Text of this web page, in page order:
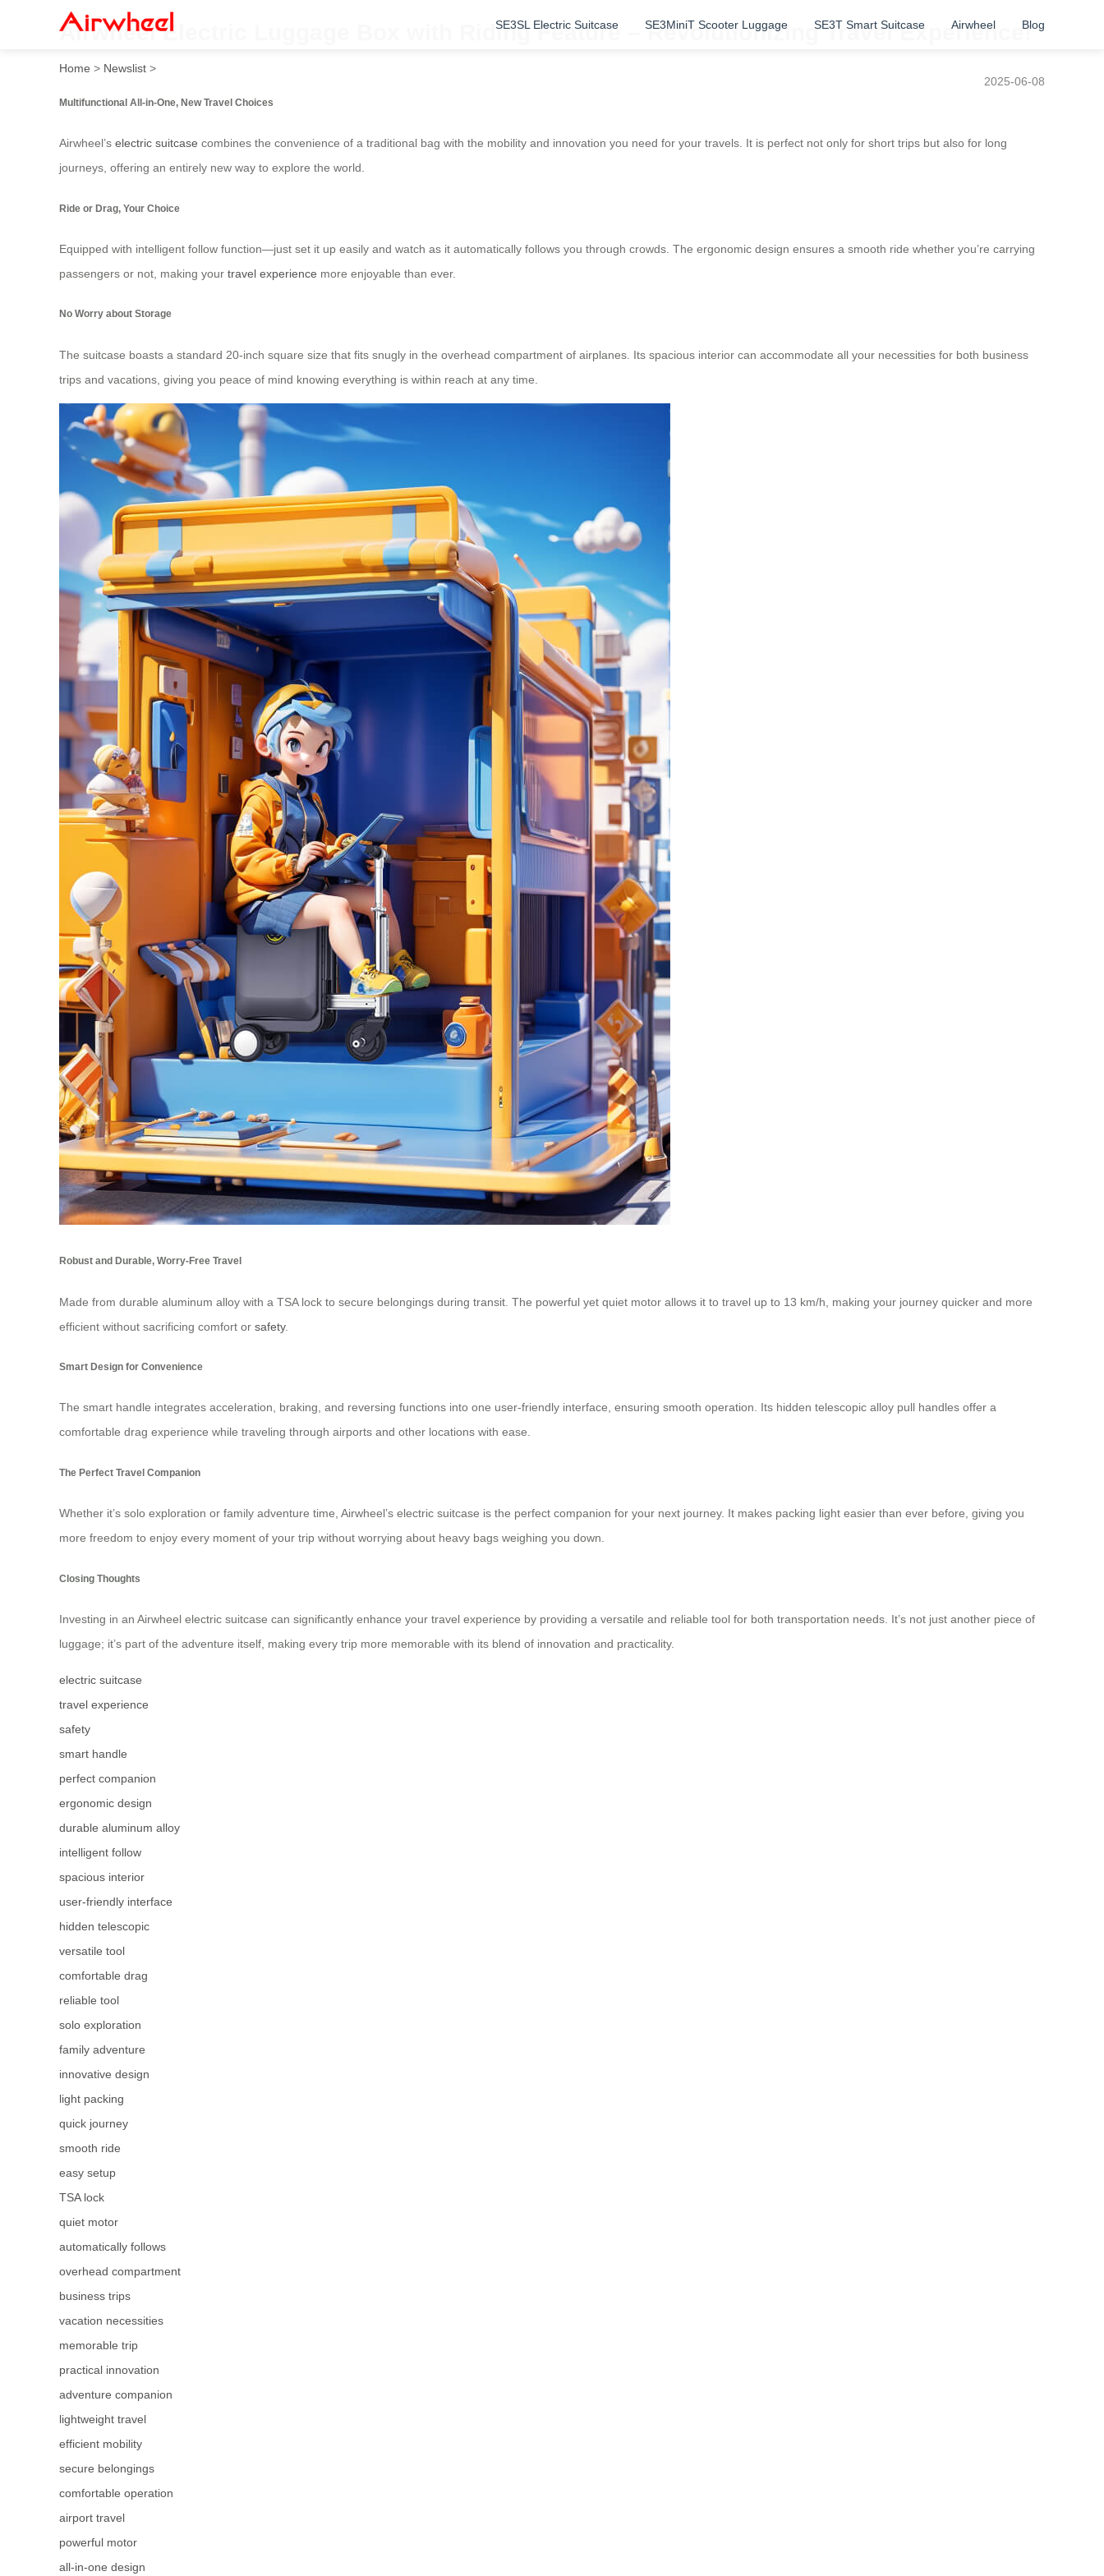
SE3SL Electric Suitcase SE3MiniT Scooter Luggage SE3T Smart Suitcase Airwheel Blog
Airwheel Electric Luggage Box with Riding Feature – Revolutionizing Travel Experience!
Home > Newslist >
2025-06-08
Multifunctional All-in-One, New Travel Choices
Airwheel’s electric suitcase combines the convenience of a traditional bag with the mobility and innovation you need for your travels. It is perfect not only for short trips but also for long
journeys, offering an entirely new way to explore the world.
Ride or Drag, Your Choice
Equipped with intelligent follow function—just set it up easily and watch as it automatically follows you through crowds. The ergonomic design ensures a smooth ride whether you’re carrying
passengers or not, making your travel experience more enjoyable than ever.
No Worry about Storage
The suitcase boasts a standard 20-inch square size that fits snugly in the overhead compartment of airplanes. Its spacious interior can accommodate all your necessities for both business
trips and vacations, giving you peace of mind knowing everything is within reach at any time.
Robust and Durable, Worry-Free Travel
Made from durable aluminum alloy with a TSA lock to secure belongings during transit. The powerful yet quiet motor allows it to travel up to 13 km/h, making your journey quicker and more
efficient without sacrificing comfort or safety.
Smart Design for Convenience
The smart handle integrates acceleration, braking, and reversing functions into one user-friendly interface, ensuring smooth operation. Its hidden telescopic alloy pull handles offer a
comfortable drag experience while traveling through airports and other locations with ease.
The Perfect Travel Companion
Whether it’s solo exploration or family adventure time, Airwheel’s electric suitcase is the perfect companion for your next journey. It makes packing light easier than ever before, giving you
more freedom to enjoy every moment of your trip without worrying about heavy bags weighing you down.
Closing Thoughts
Investing in an Airwheel electric suitcase can significantly enhance your travel experience by providing a versatile and reliable tool for both transportation needs. It’s not just another piece of
luggage; it’s part of the adventure itself, making every trip more memorable with its blend of innovation and practicality.
electric suitcase
travel experience
safety
smart handle
perfect companion
ergonomic design
durable aluminum alloy
intelligent follow
spacious interior
user-friendly interface
hidden telescopic
versatile tool
comfortable drag
reliable tool
solo exploration
family adventure
innovative design
light packing
quick journey
smooth ride
easy setup
TSA lock
quiet motor
automatically follows
overhead compartment
business trips
vacation necessities
memorable trip
practical innovation
adventure companion
lightweight travel
efficient mobility
secure belongings
comfortable operation
airport travel
powerful motor
all-in-one design